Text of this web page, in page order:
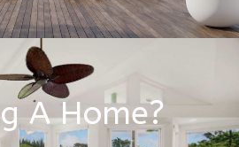
A Home?